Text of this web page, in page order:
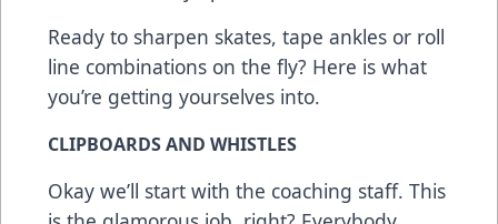
Ready to sharpen skates, tape ankles or roll
line combinations on the fly? Here is what
you’re getting yourselves into.
CLIPBOARDS AND WHISTLES
Okay we’ll start with the coaching staff. This